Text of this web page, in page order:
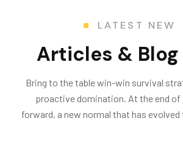
LATEST NEW
Articles & Blog
Bring to the table win-win survival
proactive domination. At the end of
forward, a new normal that has